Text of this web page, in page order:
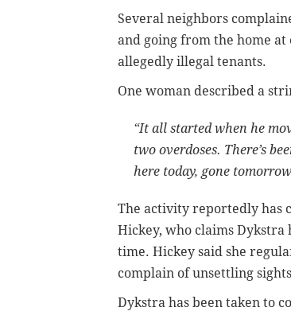
Several neighbors
and going from the home
allegedly illegal tenants.
One woman described a
“It all started when he
two overdoses. There’s
here today, gone
The activity reportedly has
Hickey, who claims Dykstra
time. Hickey said she
complain of unsettling
Dykstra has been taken to